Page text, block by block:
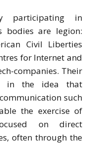
participating in
bodies are legion:
Civil Liberties
for Internet and
companies. Their
in the idea that
such
the exercise of
on direct
often through the